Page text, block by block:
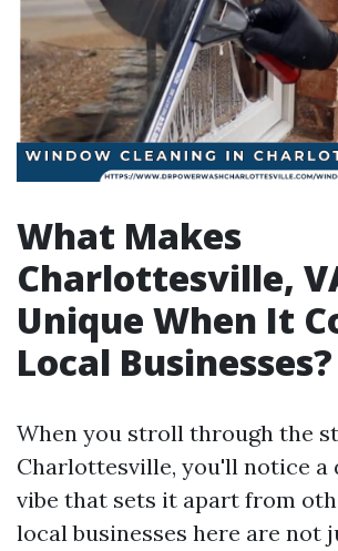
What Makes
Charlottesville,
Unique When It
Local Businesses?
When you stroll through the
Charlottesville, you'll notice a
vibe that sets it apart from
local businesses here are not